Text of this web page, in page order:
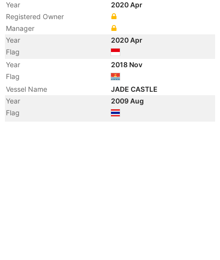
Year
2020 Apr
Registered Owner
Manager
Year
2020 Apr
Flag
Year
2018 Nov
Flag
Vessel Name
JADE CASTLE
Year
2009 Aug
Flag